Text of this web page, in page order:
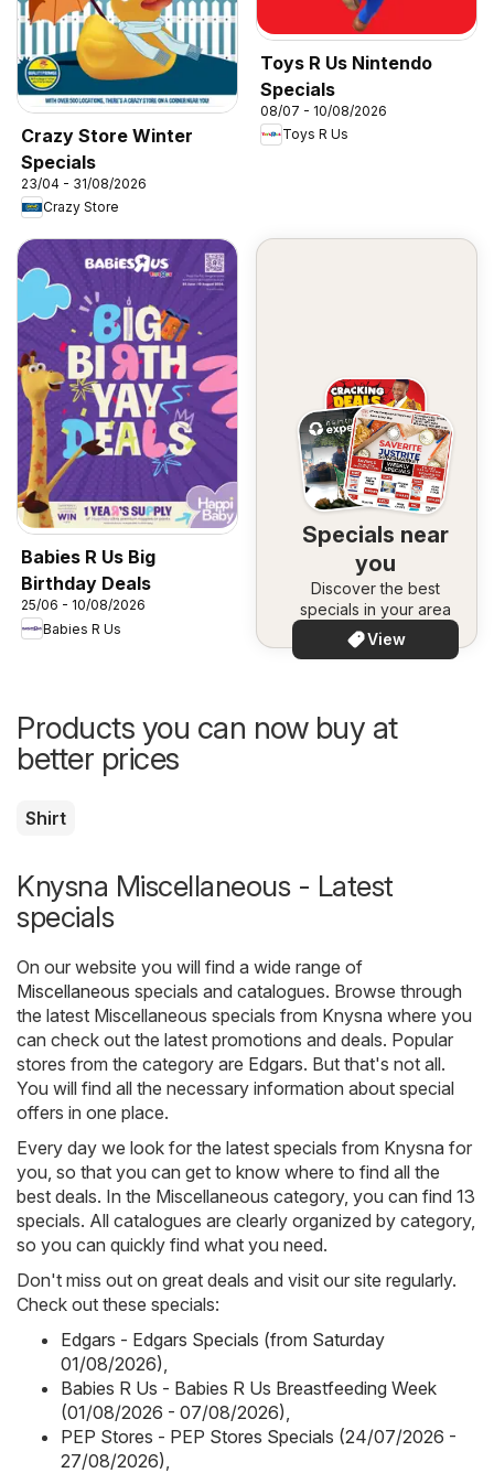
Crazy Store Winter
Specials
23/04 - 31/08/2026
Crazy Store
Toys R Us Nintendo
Specials
08/07 - 10/08/2026
Toys R Us
Babies R Us Big
Birthday Deals
25/06 - 10/08/2026
Babies R Us
Specials near
you
Discover the best
specials in your area
View
Products you can now buy at
better prices
Shirt
Knysna Miscellaneous - Latest
specials
On our website you will find a wide range of
Miscellaneous specials and catalogues. Browse through
the latest Miscellaneous specials from Knysna where you
can check out the latest promotions and deals. Popular
stores from the category are Edgars. But that's not all.
You will find all the necessary information about special
offers in one place.
Every day we look for the latest specials from Knysna for
you, so that you can get to know where to find all the
best deals. In the Miscellaneous category, you can find 13
specials. All catalogues are clearly organized by category,
so you can quickly find what you need.
Don't miss out on great deals and visit our site regularly.
Check out these specials:
Edgars - Edgars Specials (from Saturday
01/08/2026),
Babies R Us - Babies R Us Breastfeeding Week
(01/08/2026 - 07/08/2026),
PEP Stores - PEP Stores Specials (24/07/2026 -
27/08/2026),